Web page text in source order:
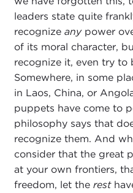
leaders state quite
recognize any power
of its moral character,
recognize it, even try to
Somewhere, in some
in Laos, China, or
puppets have come to
philosophy says that
recognize them. And
consider that the great
at your own frontiers,
freedom, let the rest